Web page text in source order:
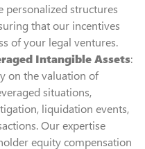
personalized structures
that our incentives
of your legal ventures.
Intangible Assets:
on the valuation of
situations,
liquidation events,
Our expertise
equity compensation